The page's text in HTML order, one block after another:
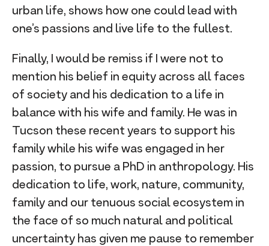
urban life, shows how one could lead with
one’s passions and live life to the fullest.
Finally, I would be remiss if I were not to
mention his belief in equity across all faces
of society and his dedication to a life in
balance with his wife and family. He was in
Tucson these recent years to support his
family while his wife was engaged in her
passion, to pursue a PhD in anthropology. His
dedication to life, work, nature, community,
family and our tenuous social ecosystem in
the face of so much natural and political
uncertainty has given me pause to remember